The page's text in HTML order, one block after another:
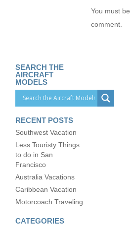
You must be
comment.
SEARCH THE
AIRCRAFT
MODELS
RECENT POSTS
Southwest Vacation
Less Touristy Things
to do in San
Francisco
Australia Vacations
Caribbean Vacation
Motorcoach Traveling
CATEGORIES